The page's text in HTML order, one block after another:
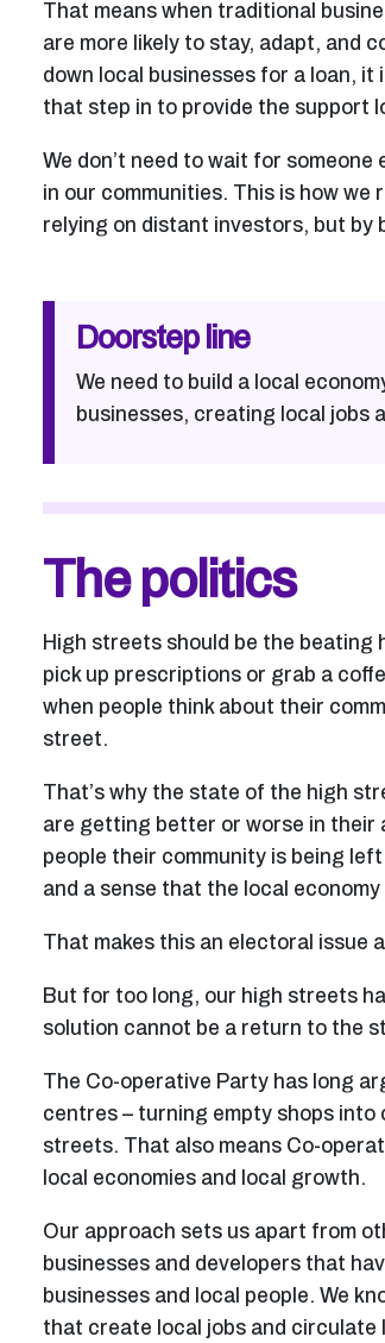
That means when traditional
are more likely to stay, adapt, and
down local businesses for a loan,
that step in to provide the support
We don’t need to wait for
in our communities. This is how
relying on distant investors, but by
Doorstep line
We need to build a local
businesses, creating local jobs
The politics
High streets should be the beating
pick up prescriptions or grab a
when people think about their
street.
That’s why the state of the high
are getting better or worse in their
people their community is being
and a sense that the local
That makes this an electoral issue
But for too long, our high streets
solution cannot be a return to the
The Co-operative Party has long
centres – turning empty shops into
streets. That also means Co-
local economies and local growth.
Our approach sets us apart from
businesses and developers that
businesses and local people. We
that create local jobs and circulate